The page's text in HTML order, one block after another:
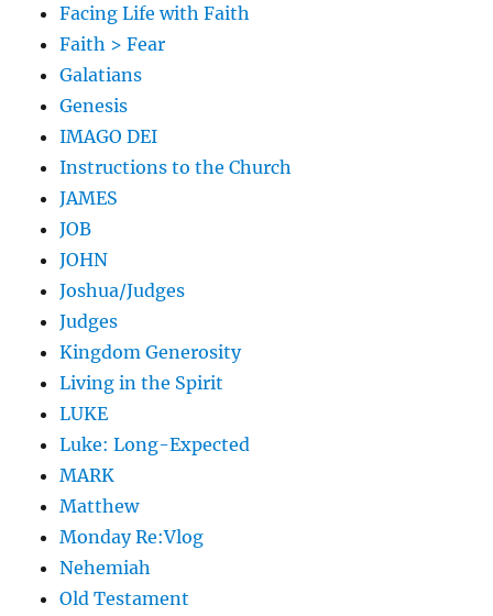
Facing Life with Faith
Faith > Fear
Galatians
Genesis
IMAGO DEI
Instructions to the Church
JAMES
JOB
JOHN
Joshua/Judges
Judges
Kingdom Generosity
Living in the Spirit
LUKE
Luke: Long-Expected
MARK
Matthew
Monday Re:Vlog
Nehemiah
Old Testament